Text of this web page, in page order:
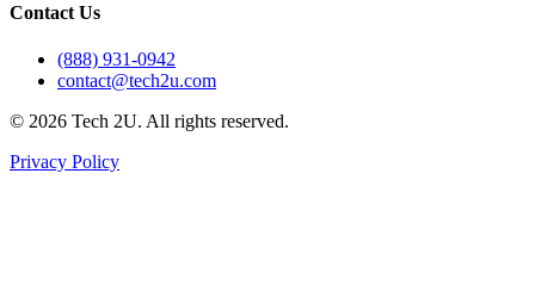
Contact Us
(888) 931-0942
contact@tech2u.com
© 2026 Tech 2U. All rights reserved.
Privacy Policy